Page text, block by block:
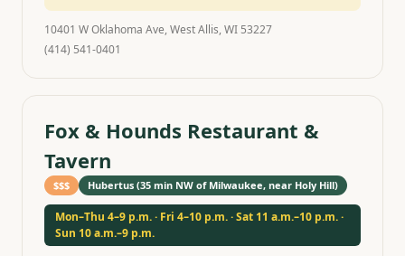
10401 W Oklahoma Ave, West Allis, WI 53227
(414) 541-0401
Fox & Hounds Restaurant &
Tavern
$$$ Hubertus (35 min NW of Milwaukee, near Holy Hill)
Mon–Thu 4–9 p.m. · Fri 4–10 p.m. · Sat 11 a.m.–10 p.m. ·
Sun 10 a.m.–9 p.m.